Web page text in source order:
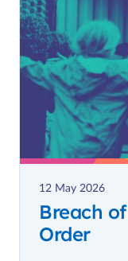
12 May 2026
Breach
Order